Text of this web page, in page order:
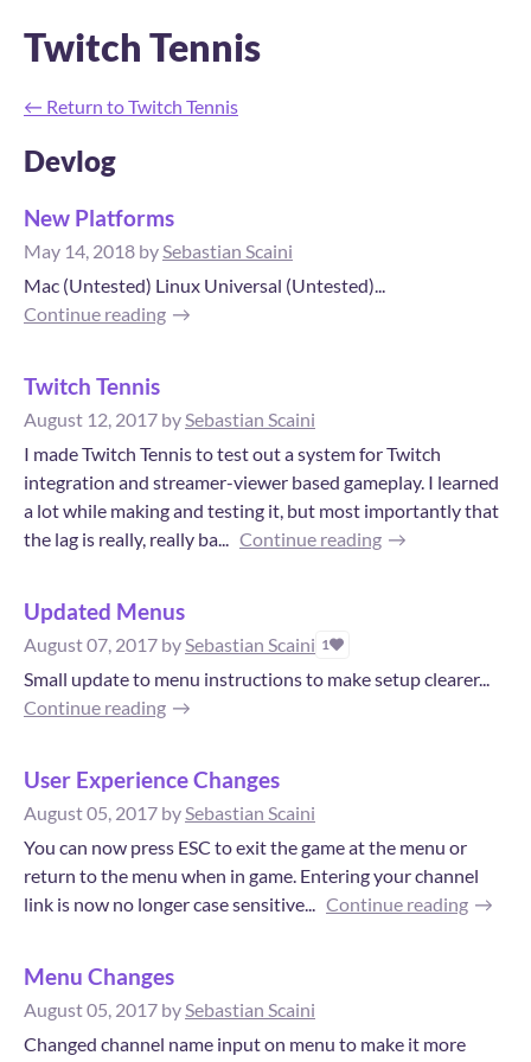
Twitch Tennis
← Return to Twitch Tennis
Devlog
New Platforms
May 14, 2018 bySebastian Scaini
Mac (Untested) Linux Universal (Untested)...
Continue reading
Twitch Tennis
August 12, 2017 bySebastian Scaini
I made Twitch Tennis to test out a system for Twitch
integration and streamer-viewer based gameplay. I learned
a lot while making and testing it, but most importantly that
the lag is really, really ba... Continue reading
Updated Menus
August 07, 2017 bySebastian Scaini 1
Small update to menu instructions to make setup clearer...
Continue reading
User Experience Changes
August 05, 2017 bySebastian Scaini
You can now press ESC to exit the game at the menu or
return to the menu when in game. Entering your channel
link is now no longer case sensitive... Continue reading
Menu Changes
August 05, 2017 bySebastian Scaini
Changed channel name input on menu to make it more